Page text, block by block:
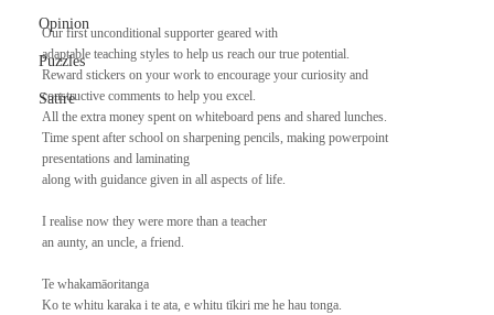
Opinion
Puzzles
Satire
Our first unconditional supporter geared with
adaptable teaching styles to help us reach our true potential.
Reward stickers on your work to encourage your curiosity and
constructive comments to help you excel.
All the extra money spent on whiteboard pens and shared lunches.
Time spent after school on sharpening pencils, making powerpoint
presentations and laminating
along with guidance given in all aspects of life.
I realise now they were more than a teacher
an aunty, an uncle, a friend.
Te whakamāoritanga
Ko te whitu karaka i te ata, e whitu tīkiri me he hau tonga.